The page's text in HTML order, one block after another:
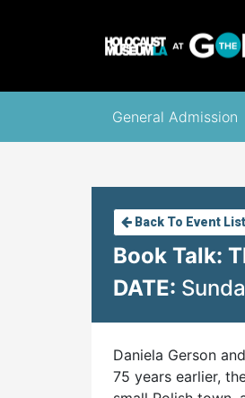
General Admission
Back To Event List
Book Talk:
DATE:
Daniela Gerson
75 years earlier,